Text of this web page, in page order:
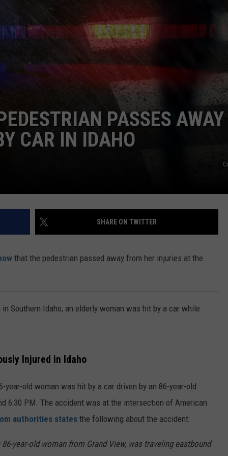
ADVERTISE
PASSES AWAY
CAR IN IDAHO
SHARE ON TWITTER
that the pedestrian passed away from her injuries at the
Southern Idaho, an elderly woman was hit by a car while
Injured in Idaho
old woman was hit by a car driven by an 86-year-old
6:30 PM. The accident was at the intersection of American
authorities states the following about the accident:
year-old woman from Grand View, was traveling eastbound